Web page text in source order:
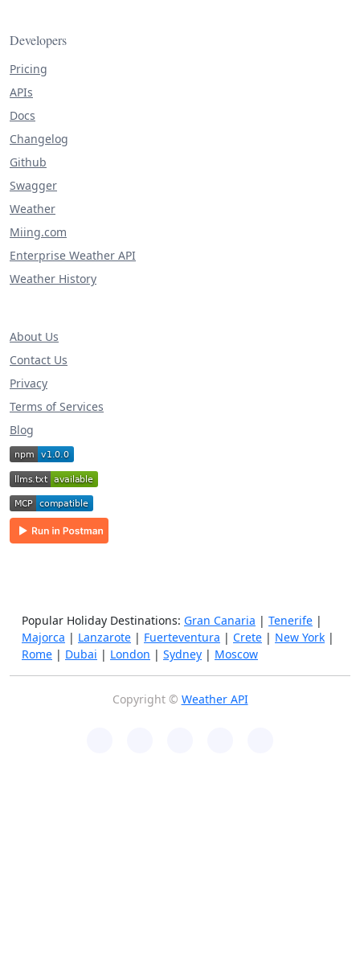
Developers
Pricing
APIs
Docs
Changelog
Github
Swagger
Weather
Miing.com
Enterprise Weather API
Weather History
About Us
Contact Us
Privacy
Terms of Services
Blog
Popular Holiday Destinations: Gran Canaria | Tenerife |
Majorca | Lanzarote | Fuerteventura | Crete | New York |
Rome | Dubai | London | Sydney | Moscow
Copyright © Weather API